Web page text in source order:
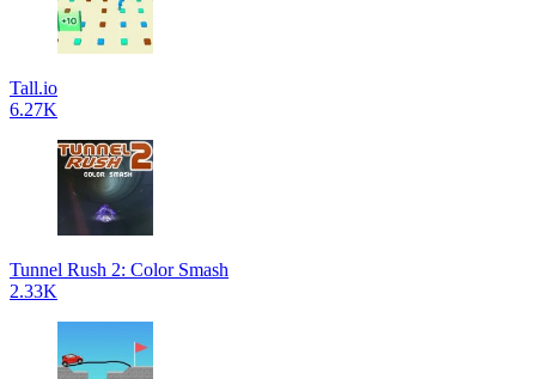
Tall.io
6.27K
Tunnel Rush 2: Color Smash
2.33K